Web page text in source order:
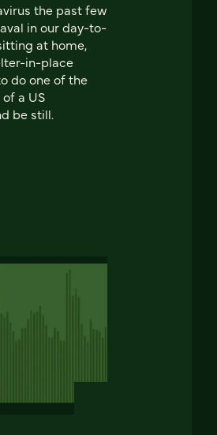
the past few
in our day-to-
at home,
in-place
do one of the
a US
be still.